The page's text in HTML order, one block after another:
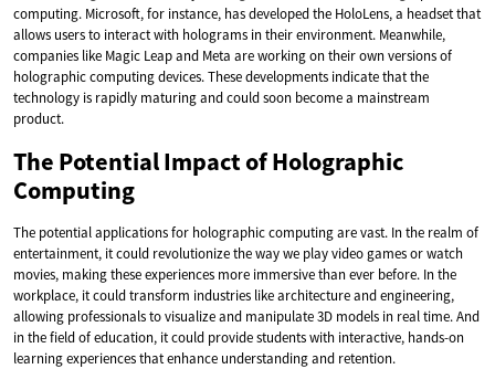
computing. Microsoft, for instance, has developed the HoloLens, a headset that
allows users to interact with holograms in their environment. Meanwhile,
companies like Magic Leap and Meta are working on their own versions of
holographic computing devices. These developments indicate that the
technology is rapidly maturing and could soon become a mainstream
product.
The Potential Impact of Holographic
Computing
The potential applications for holographic computing are vast. In the realm of
entertainment, it could revolutionize the way we play video games or watch
movies, making these experiences more immersive than ever before. In the
workplace, it could transform industries like architecture and engineering,
allowing professionals to visualize and manipulate 3D models in real time. And
in the field of education, it could provide students with interactive, hands-on
learning experiences that enhance understanding and retention.